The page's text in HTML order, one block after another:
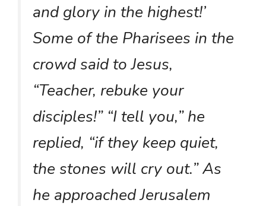
and glory in the highest!’
Some of the Pharisees in the
crowd said to Jesus,
“Teacher, rebuke your
disciples!” “I tell you,” he
replied, “if they keep quiet,
the stones will cry out.” As
he approached Jerusalem